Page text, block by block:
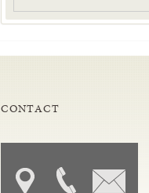
CONTACT